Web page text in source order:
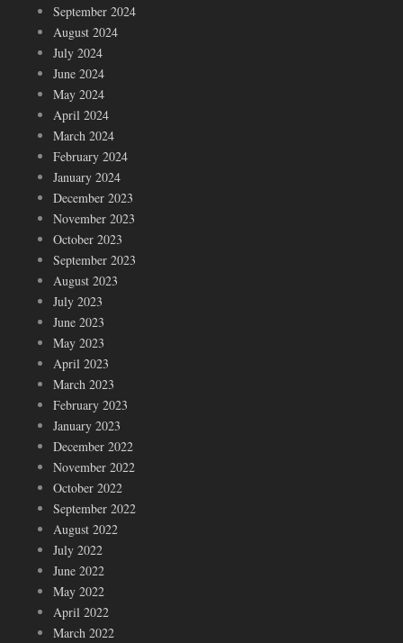
September 2024
August 2024
July 2024
June 2024
May 2024
April 2024
March 2024
February 2024
January 2024
December 2023
November 2023
October 2023
September 2023
August 2023
July 2023
June 2023
May 2023
April 2023
March 2023
February 2023
January 2023
December 2022
November 2022
October 2022
September 2022
August 2022
July 2022
June 2022
May 2022
April 2022
March 2022